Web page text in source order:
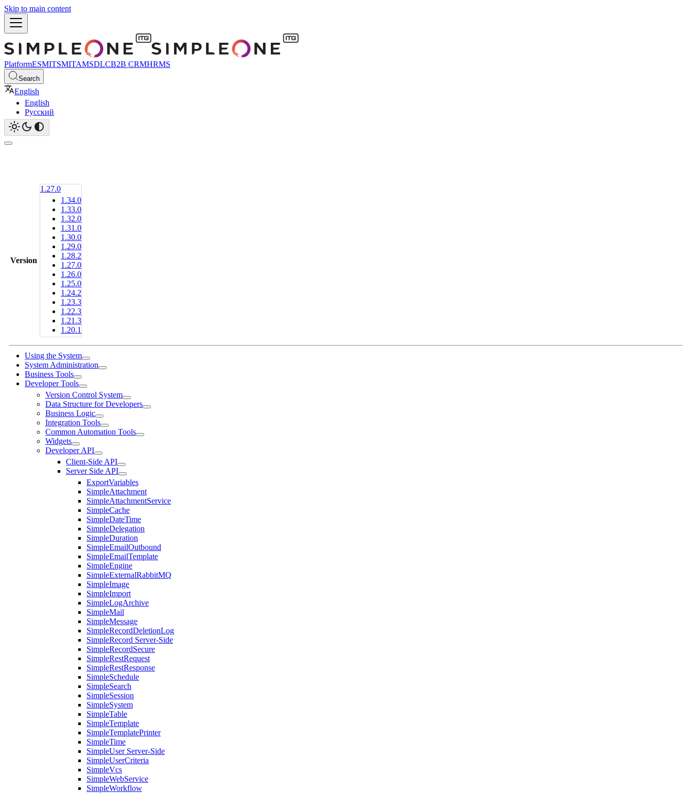
Skip to main content
PlatformESMITSMITAMSDLCB2B CRMHRMS
Search
English
English
Русский
Version
1.27.0
1.34.0
1.33.0
1.32.0
1.31.0
1.30.0
1.29.0
1.28.2
1.27.0
1.26.0
1.25.0
1.24.2
1.23.3
1.22.3
1.21.3
1.20.1
Using the System
System Administration
Business Tools
Developer Tools
Version Control System
Data Structure for Developers
Business Logic
Integration Tools
Common Automation Tools
Widgets
Developer API
Client-Side API
Server Side API
ExportVariables
SimpleAttachment
SimpleAttachmentService
SimpleCache
SimpleDateTime
SimpleDelegation
SimpleDuration
SimpleEmailOutbound
SimpleEmailTemplate
SimpleEngine
SimpleExternalRabbitMQ
SimpleImage
SimpleImport
SimpleLogArchive
SimpleMail
SimpleMessage
SimpleRecordDeletionLog
SimpleRecord Server-Side
SimpleRecordSecure
SimpleRestRequest
SimpleRestResponse
SimpleSchedule
SimpleSearch
SimpleSession
SimpleSystem
SimpleTable
SimpleTemplate
SimpleTemplatePrinter
SimpleTime
SimpleUser Server-Side
SimpleUserCriteria
SimpleVcs
SimpleWebService
SimpleWorkflow